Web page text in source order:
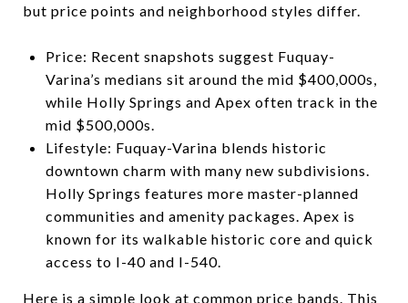
but price points and neighborhood styles differ.
Price: Recent snapshots suggest Fuquay-
Varina’s medians sit around the mid $400,000s,
while Holly Springs and Apex often track in the
mid $500,000s.
Lifestyle: Fuquay-Varina blends historic
downtown charm with many new subdivisions.
Holly Springs features more master-planned
communities and amenity packages. Apex is
known for its walkable historic core and quick
access to I-40 and I-540.
Here is a simple look at common price bands. This